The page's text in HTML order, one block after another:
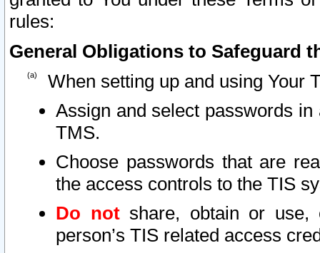
rules:
General Obligations to Safeguard
When setting up and using Your
Assign and select passwords
TMS.
Choose passwords that are
the access controls to the TIS
Do notshare, obtain or use,
person’s TIS related access